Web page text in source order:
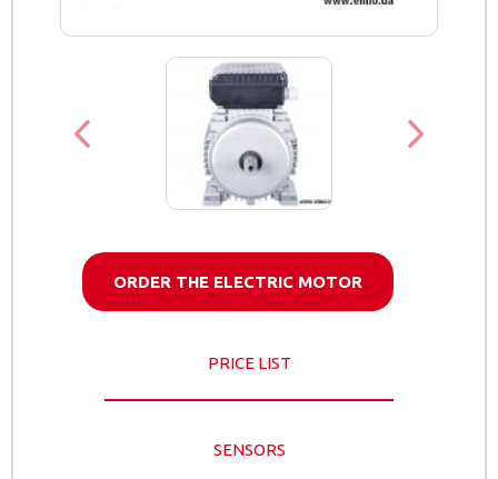
ORDER THE ELECTRIC MOTOR
PRICE LIST
SENSORS